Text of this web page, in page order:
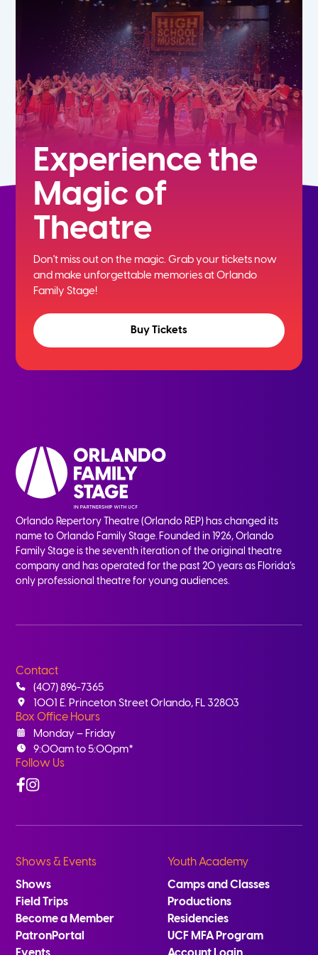
7th
Experience the
Magic of
Theatre
Don't miss out on the magic. Grab your tickets now
andmake unforgettable memories at Orlando
Family Stage!
Buy Tickets
Orlando Repertory Theatre (Orlando REP) has changed its
name to Orlando Family Stage. Founded in 1926, Orlando
Family Stage is the seventh iteration of the original theatre
company and has operated for the past 20 years as Florida’s
only professional theatre for young audiences.
Contact
(407) 896-7365
1001 E. Princeton Street Orlando, FL 32803
Box Office Hours
Monday – Friday
9:00am to 5:00pm*
Follow Us
Facebook
Instagram
Shows & Events
Shows
Field Trips
Become a Member
PatronPortal
Youth Academy
Camps and Classes
Productions
Residencies
UCF MFA Program